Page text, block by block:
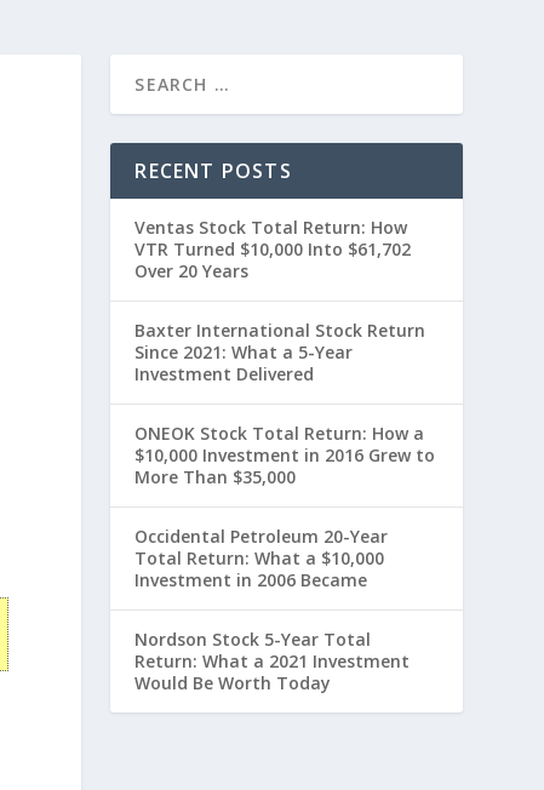
RECENT POSTS
Ventas Stock Total Return: How
VTR Turned $10,000 Into $61,702
Over 20 Years
Baxter International Stock Return
Since 2021: What a 5-Year
Investment Delivered
ONEOK Stock Total Return: How a
$10,000 Investment in 2016 Grew to
More Than $35,000
Occidental Petroleum 20-Year
Total Return: What a $10,000
Investment in 2006 Became
Nordson Stock 5-Year Total
Return: What a 2021 Investment
Would Be Worth Today